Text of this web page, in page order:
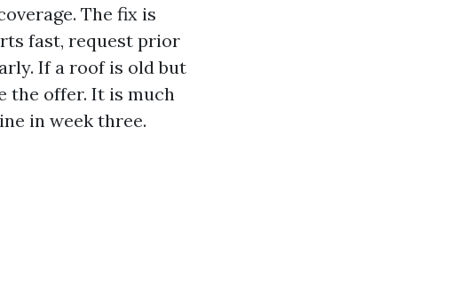
The fix is
fast, request prior
If a roof is old but
the offer. It is much
in week three.